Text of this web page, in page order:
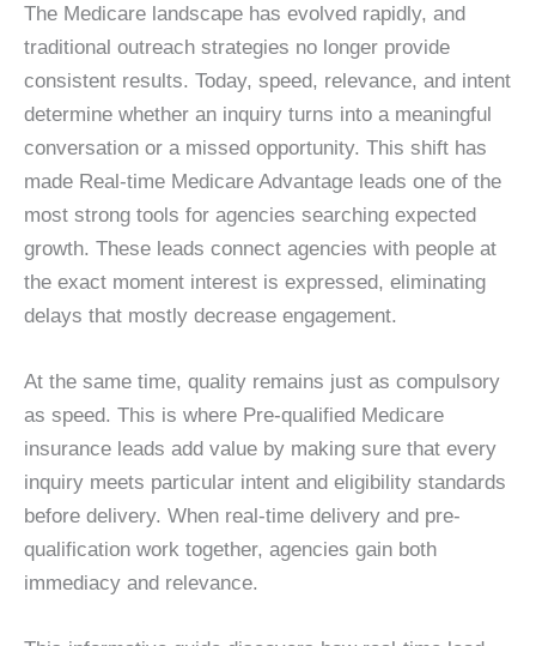
The Medicare landscape has evolved rapidly, and
traditional outreach strategies no longer provide
consistent results. Today, speed, relevance, and intent
determine whether an inquiry turns into a meaningful
conversation or a missed opportunity. This shift has
made Real-time Medicare Advantage leads one of the
most strong tools for agencies searching expected
growth. These leads connect agencies with people at
the exact moment interest is expressed, eliminating
delays that mostly decrease engagement.
At the same time, quality remains just as compulsory
as speed. This is where Pre-qualified Medicare
insurance leads add value by making sure that every
inquiry meets particular intent and eligibility standards
before delivery. When real-time delivery and pre-
qualification work together, agencies gain both
immediacy and relevance.